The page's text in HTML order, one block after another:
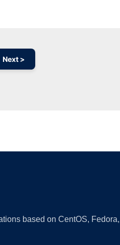
Next >
based on CentOS,